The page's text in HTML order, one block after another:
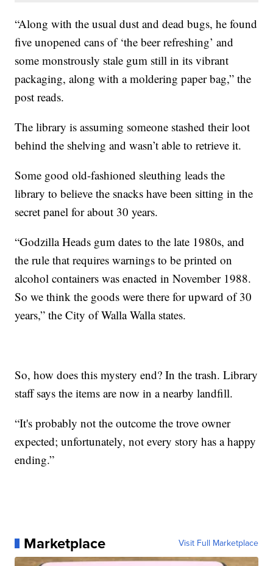
“Along with the usual dust and dead bugs, he found
five unopened cans of ‘the beer refreshing’ and
some monstrously stale gum still in its vibrant
packaging, along with a moldering paper bag,” the
post reads.
The library is assuming someone stashed their loot
behind the shelving and wasn’t able to retrieve it.
Some good old-fashioned sleuthing leads the
library to believe the snacks have been sitting in the
secret panel for about 30 years.
“Godzilla Heads gum dates to the late 1980s, and
the rule that requires warnings to be printed on
alcohol containers was enacted in November 1988.
So we think the goods were there for upward of 30
years,” the City of Walla Walla states.
So, how does this mystery end? In the trash. Library
staff says the items are now in a nearby landfill.
“It's probably not the outcome the trove owner
expected; unfortunately, not every story has a happy
ending.”
Marketplace Visit Full Marketplace